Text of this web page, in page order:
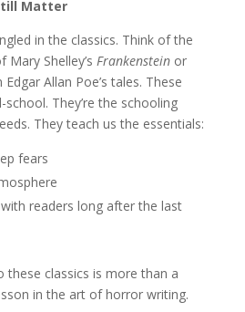
Matter
in the classics. Think of the
Shelley’s Frankensteinor
Allan Poe’s tales. These
school. They’re the schooling
They teach us the essentials:
fears
readers long after the last
these classics is more than a
in the art of horror writing.